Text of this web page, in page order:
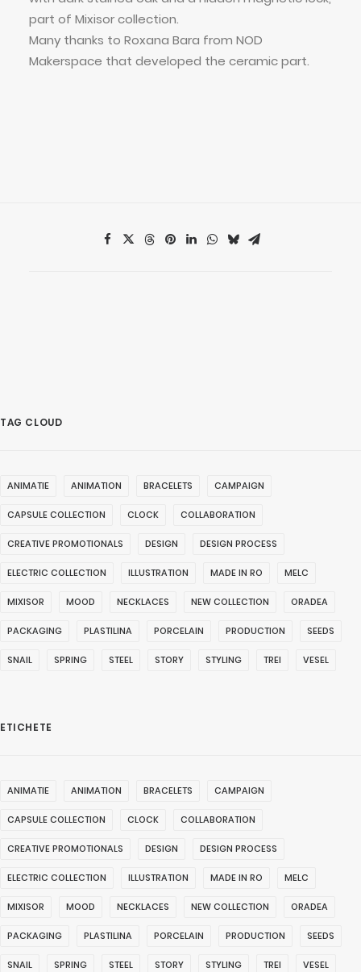
part of Mixisor collection.
Many thanks to Roxana Bara from NOD
Makerspace that developed the ceramic part.
TAG CLOUD
ANIMATIE ANIMATION BRACELETS CAMPAIGN
CAPSULE COLLECTION CLOCK COLLABORATION
CREATIVE PROMOTIONALS DESIGN DESIGN PROCESS
ELECTRIC COLLECTION ILLUSTRATION MADE IN RO MELC
MIXISOR MOOD NECKLACES NEW COLLECTION ORADEA
PACKAGING PLASTILINA PORCELAIN PRODUCTION SEEDS
SNAIL SPRING STEEL STORY STYLING TREI VESEL
ETICHETE
ANIMATIE ANIMATION BRACELETS CAMPAIGN
CAPSULE COLLECTION CLOCK COLLABORATION
CREATIVE PROMOTIONALS DESIGN DESIGN PROCESS
ELECTRIC COLLECTION ILLUSTRATION MADE IN RO MELC
MIXISOR MOOD NECKLACES NEW COLLECTION ORADEA
PACKAGING PLASTILINA PORCELAIN PRODUCTION SEEDS
SNAIL SPRING STEEL STORY STYLING TREI VESEL